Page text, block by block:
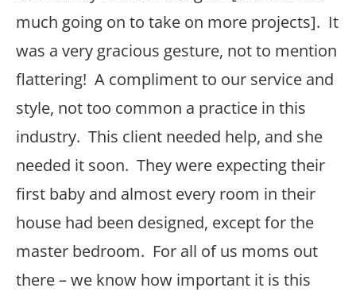
much going on to take on more projects]. It
was a very gracious gesture, not to mention
flattering! A compliment to our service and
style, not too common a practice in this
industry. This client needed help, and she
needed it soon. They were expecting their
first baby and almost every room in their
house had been designed, except for the
master bedroom. For all of us moms out
there – we know how important it is this